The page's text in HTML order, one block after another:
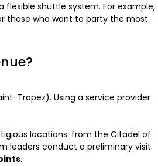
shuttle system. For example,
those who want to party the most.
Tropez). Using a service provider
locations: from the Citadel of
leaders conduct a preliminary visit.
.